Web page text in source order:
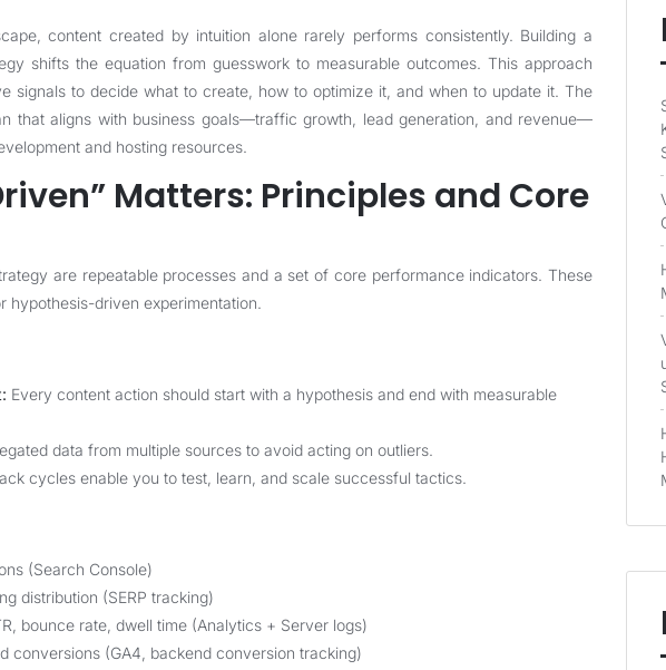
content created by intuition alone rarely performs consistently. Building a
shifts the equation from guesswork to measurable outcomes. This approach
signals to decide what to create, how to optimize it, and when to update it. The
that aligns with business goals—traffic growth, lead generation, and revenue—
and hosting resources.
Matters: Principles and Core
are repeatable processes and a set of core performance indicators. These
hypothesis-driven experimentation.
Every content action should start with a hypothesis and end with measurable
data from multiple sources to avoid acting on outliers.
cycles enable you to test, learn, and scale successful tactics.
(Search Console)
distribution (SERP tracking)
bounce rate, dwell time (Analytics + Server logs)
conversions (GA4, backend conversion tracking)